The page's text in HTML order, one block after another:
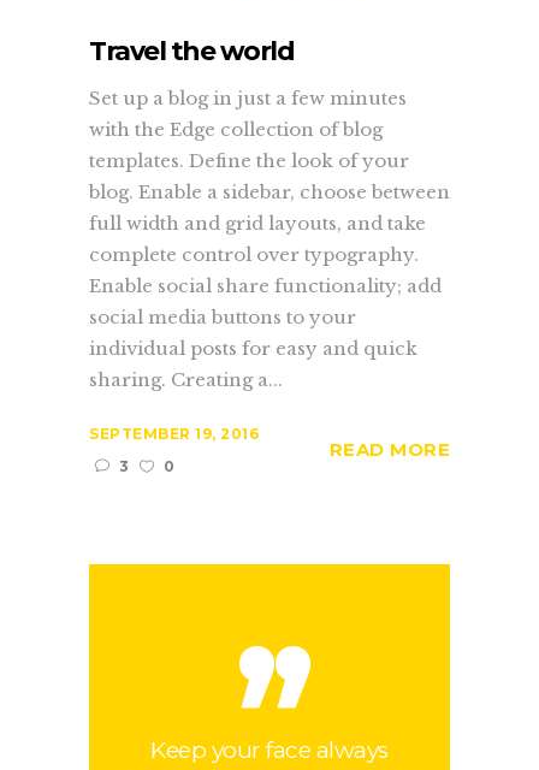
Travel the world
Set up a blog in just a few minutes
with the Edge collection of blog
templates. Define the look of your
blog. Enable a sidebar, choose between
full width and grid layouts, and take
complete control over typography.
Enable social share functionality; add
social media buttons to your
individual posts for easy and quick
sharing. Creating a...
SEPTEMBER 19, 2016
3
0
READ MORE
,,
Keep your face always